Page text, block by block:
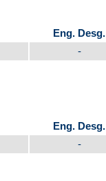
Eng. Desg.
-
Eng. Desg.
-